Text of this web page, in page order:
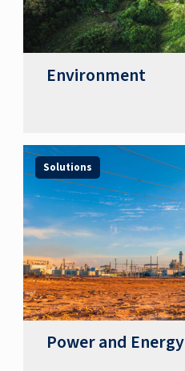
Environment
Solutions
Power and Energy